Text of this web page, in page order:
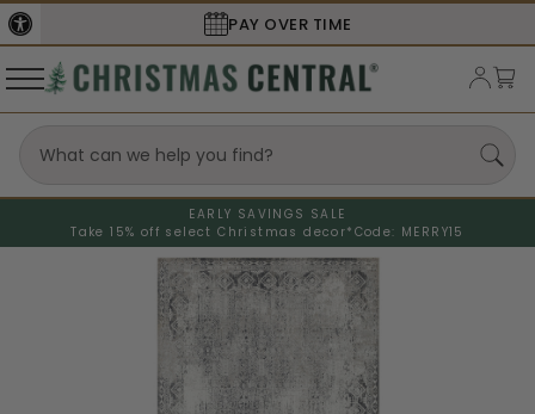
SECURE
EARLY SAVINGS SALE
Take 15% off select Christmas decor* Code: MERRY15